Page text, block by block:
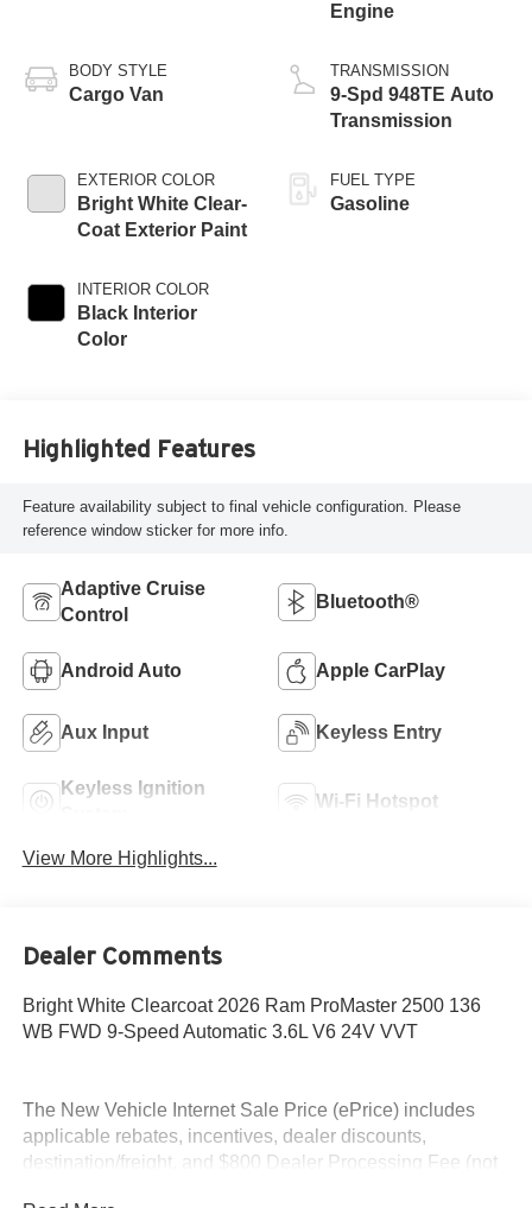
BODY STYLE
Cargo Van
EXTERIOR COLOR
Bright White Clear-
Coat Exterior Paint
INTERIOR COLOR
Black Interior
Color
Engine
TRANSMISSION
9-Spd 948TE Auto
Transmission
FUEL TYPE
Gasoline
Highlighted Features
Feature availability subject to final vehicle configuration. Please
reference window sticker for more info.
Adaptive Cruise
Control
Bluetooth®
Android Auto Apple CarPlay
Aux Input Keyless Entry
Keyless Ignition
Wi-Fi Hotspot
View More Highlights...
Dealer Comments
Bright White Clearcoat 2026 Ram ProMaster 2500 136
WB FWD 9-Speed Automatic 3.6L V6 24V VVT
The New Vehicle Internet Sale Price (ePrice) includes
applicable rebates, incentives, dealer discounts,
destination/freight, and $800 Dealer Processing Fee (not